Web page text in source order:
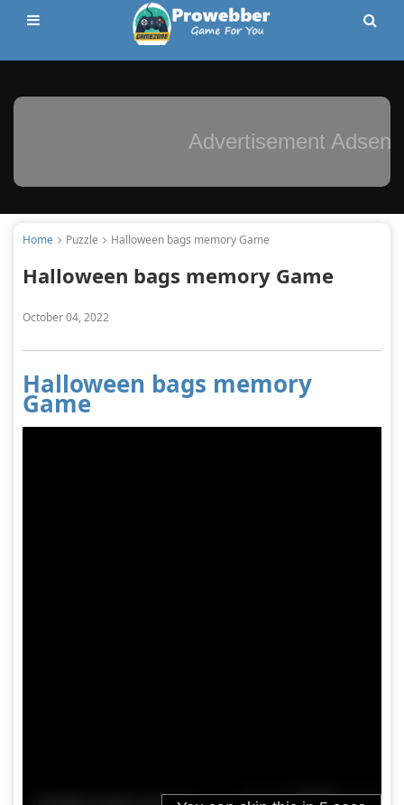
Advertisement Adsense
Home Puzzle Halloween bags memory Game
Halloween bags memory Game
October 04, 2022
Halloween bags memory
Game